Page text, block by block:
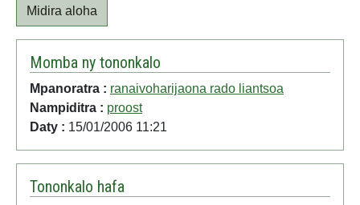
Midira aloha
Momba ny tononkalo
Mpanoratra : ranaivoharijaona rado liantsoa
Nampiditra : proost
Daty : 15/01/2006 11:21
Tononkalo hafa